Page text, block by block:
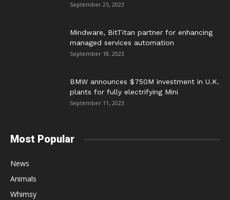
September 25, 2023
Mindware, BitTitan partner for enhancing
managed services automation
September 18, 2023
BMW announces $750M investment in U.K.
plants for fully electrifying Mini
September 11, 2023
Most Popular
News
Animals
Whimsy